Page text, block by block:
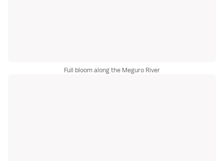
Full bloom along the Meguro River